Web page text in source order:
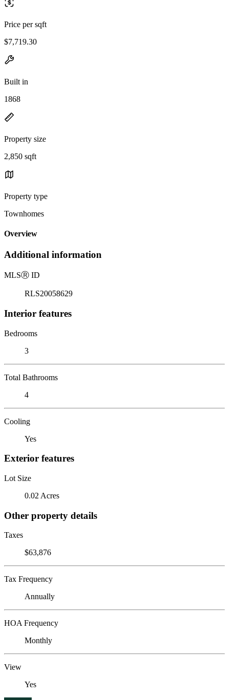
Price per sqft
$7,719.30
Built in
1868
Property size
2,850 sqft
Property type
Townhomes
Overview
Additional information
MLSⓇ ID
RLS20058629
Interior features
Bedrooms
3
Total Bathrooms
4
Cooling
Yes
Exterior features
Lot Size
0.02 Acres
Other property details
Taxes
$63,876
Tax Frequency
Annually
HOA Frequency
Monthly
View
Yes